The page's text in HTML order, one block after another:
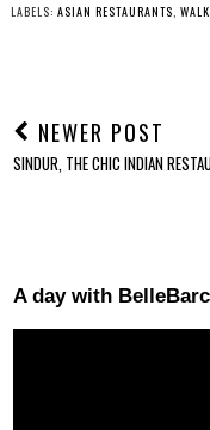
LABELS: ASIAN RESTAURANTS
NEWER POST
SINDUR, THE CHIC INDIAN
A day with